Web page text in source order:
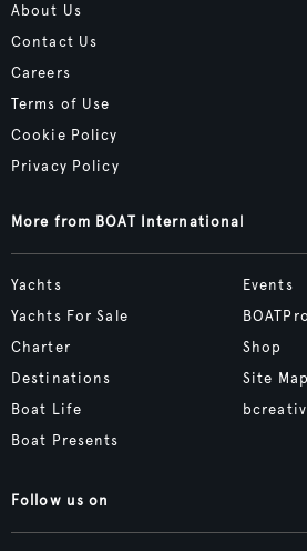
About Us
Contact Us
Careers
Terms of Use
Cookie Policy
Privacy Policy
More from BOAT International
Yachts
Yachts For Sale
Charter
Destinations
Boat Life
Boat Presents
Events
BOATPro
Shop
Site Map
Follow us on